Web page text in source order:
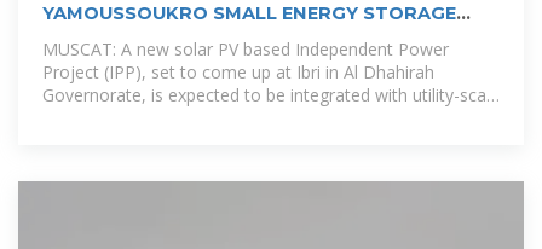
YAMOUSSOUKRO SMALL ENERGY STORAGE
POWER STATION
MUSCAT: A new solar PV based Independent Power
Project (IPP), set to come up at Ibri in Al Dhahirah
Governorate, is expected to be integrated with utility-scale